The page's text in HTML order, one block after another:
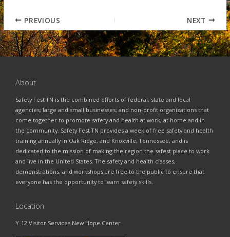
PREVIOUS NEXT
About
Safety Fest TN is the combined efforts of federal, state and local
agencies; large and small businesses; and non-profit organizations that
come together to promote safety and health at work, at home and in
the community. Safety Fest TN provides a week of free safety and health
training annually in Oak Ridge, and Knoxville, Tennessee, and is
dedicated to the mission of making the region the safest place to work
and live in the United States. The safety and health classes,
demonstrations, and workshops are free to the public to ensure that
everyone has the opportunity to learn safety skills.
Location
Y-12 Visitor Services New Hope Center